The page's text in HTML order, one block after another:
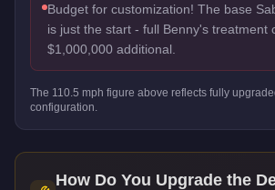
Budget for customization! The base
is just the start - full Benny's treatment
$1,000,000 additional.
The 110.5 mph figure above reflects fully
configuration.
How Do You Upgrade the